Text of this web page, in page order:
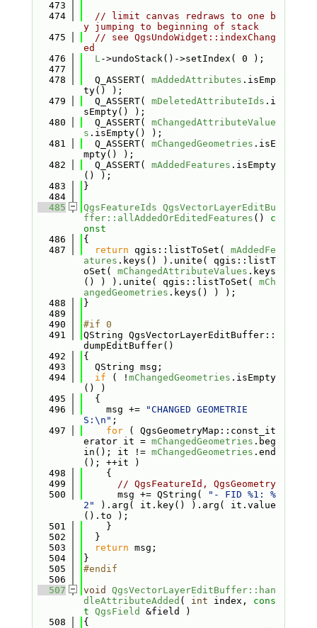
  473
  474
// limit canvas redraws to one b
y jumping to beginning of stack
  475
// see QgsUndoWidget::indexChang
ed
  476
L->undoStack()->setIndex( 0 );
  477
  478
  Q_ASSERT(
mAddedAttributes .isEmp
ty() );
  479
  Q_ASSERT(
mDeletedAttributeIds .i
sEmpty() );
  480
  Q_ASSERT(
mChangedAttributeValue
s .isEmpty() );
  481
  Q_ASSERT(
mChangedGeometries .isE
mpty() );
  482
  Q_ASSERT(
mAddedFeatures .isEmpty
() );
  483
}
  484
  485
QgsFeatureIds QgsVectorLayerEditBu
ffer::allAddedOrEditedFeatures ()
c
onst
  486
{
  487
return qgis::listToSet( mAddedFe
atures .keys() ).unite( qgis::listT
oSet( mChangedAttributeValues .keys
() ) ).unite( qgis::listToSet( mCh
angedGeometries .keys() ) );
  488
}
  489
  490
#if 0
  491
QString QgsVectorLayerEditBuffer::
dumpEditBuffer()
  492
{
  493
  QString msg;
  494
if ( ! mChangedGeometries .isEmpty
() )
  495
  {
  496
    msg +=
"CHANGED GEOMETRIE
S:\n" ;
  497
for ( QgsGeometryMap::const_it
erator it = mChangedGeometries .beg
in(); it != mChangedGeometries .end
(); ++it )
  498
    {
  499
// QgsFeatureId, QgsGeometry
  500
      msg += QString(
"- FID %1: %
2"
).arg( it.key() ).arg( it.value
().to );
  501
    }
  502
  }
  503
return msg;
  504
}
  505
#endif
  506
  507
void
QgsVectorLayerEditBuffer::han
dleAttributeAdded ( int index, cons
t QgsField
&field )
  508
{